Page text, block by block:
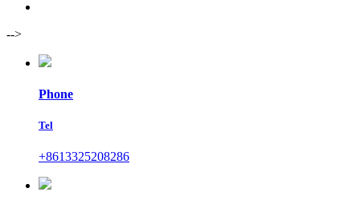
-->
Phone
Tel
+8613325208286